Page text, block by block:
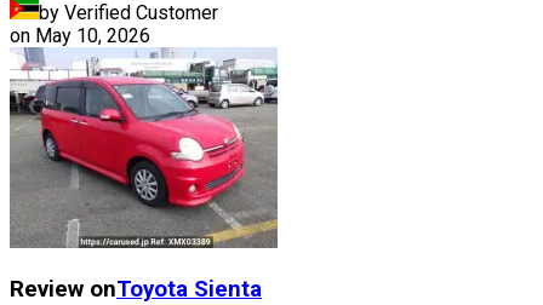
by Verified Customer
on May 10, 2026
Review onToyota Sienta